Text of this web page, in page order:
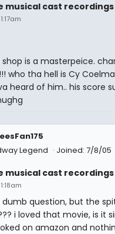
musical cast recordings
is a masterpeice.
who tha hell is Cy
heard of him.. his score
Legend
Joined: 7/8/05
musical cast recordings
dumb question, but the
i loved that movie, is it
on amazon and